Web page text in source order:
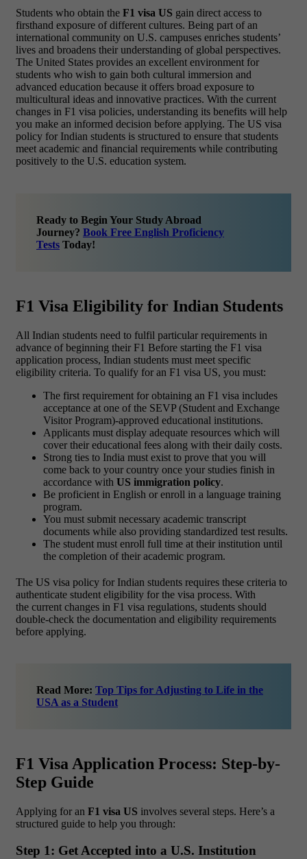
Students who obtain the F1 visa US gain direct access to
firsthand exposure of different cultures. Being part of an
international community on U.S. campuses enriches students’
lives and broadens their understanding of global perspectives.
The United States provides an excellent environment for
students who wish to gain both cultural immersion and
advanced education because it offers broad exposure to
multicultural ideas and innovative practices. With the current
changes in F1 visa policies, understanding its benefits will help
you make an informed decision before applying. The US visa
policy for Indian students is structured to ensure that students
meet academic and financial requirements while contributing
positively to the U.S. education system.
Ready to Begin Your Study Abroad
Journey? Book Free English Proficiency
Tests Today!
F1 Visa Eligibility for Indian Students
All Indian students need to fulfil particular requirements in
advance of beginning their F1 Before starting the F1 visa
application process, Indian students must meet specific
eligibility criteria. To qualify for an F1 visa US, you must:
The first requirement for obtaining an F1 visa includes
acceptance at one of the SEVP (Student and Exchange
Visitor Program)-approved educational institutions.
Applicants must display adequate resources which will
cover their educational fees along with their daily costs.
Strong ties to India must exist to prove that you will
come back to your country once your studies finish in
accordance with US immigration policy.
Be proficient in English or enroll in a language training
program.
You must submit necessary academic transcript
documents while also providing standardized test results.
The student must enroll full time at their institution until
the completion of their academic program.
The US visa policy for Indian students requires these criteria to
authenticate student eligibility for the visa process. With
the current changes in F1 visa regulations, students should
double-check the documentation and eligibility requirements
before applying.
Read More: Top Tips for Adjusting to Life in the
USA as a Student
F1 Visa Application Process: Step-by-
Step Guide
Applying for an F1 visa US involves several steps. Here’s a
structured guide to help you through:
Step 1: Get Accepted into a U.S. Institution